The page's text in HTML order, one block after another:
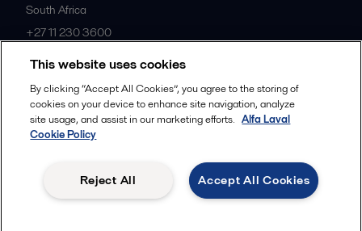
South Africa
+27 11 230 3600
All offices
Follow us
Legal terms and conditions
This website uses cookies
By clicking “Accept All Cookies”, you agree to the storing of
cookies on your device to enhance site navigation, analyze
site usage, and assist in our marketing efforts. Alfa Laval
Cookie Policy
Accept All Cookies
Reject All